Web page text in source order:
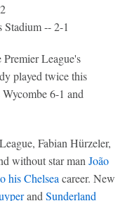
Stadium -- 2-1
League's
played twice this
6-1 and
Fabian Hürzeler,
without star man João
hisChelsea career. New
and Sunderland